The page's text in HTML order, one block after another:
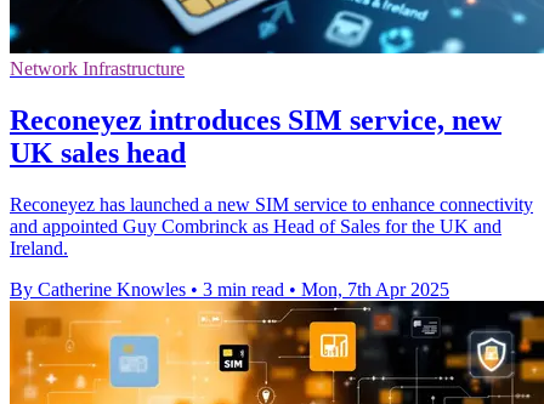
Network Infrastructure
Reconeyez introduces SIM service, new
UK sales head
Reconeyez has launched a new SIM service to enhance connectivity
and appointed Guy Combrinck as Head of Sales for the UK and
Ireland.
By Catherine Knowles • 3 min read • Mon, 7th Apr 2025